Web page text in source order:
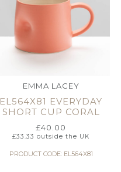
EMMA LACEY
EL564X81 EVERYDAY
SHORT CUP CORAL
£40.00
£33.33 outside the UK
PRODUCT CODE: EL564X81